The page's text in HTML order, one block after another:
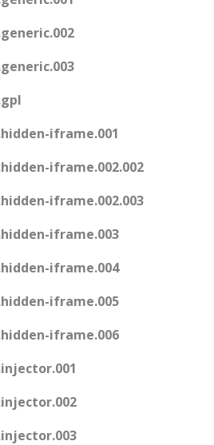
iframe.001
iframe.002.002
iframe.002.003
iframe.003
iframe.004
iframe.005
iframe.006